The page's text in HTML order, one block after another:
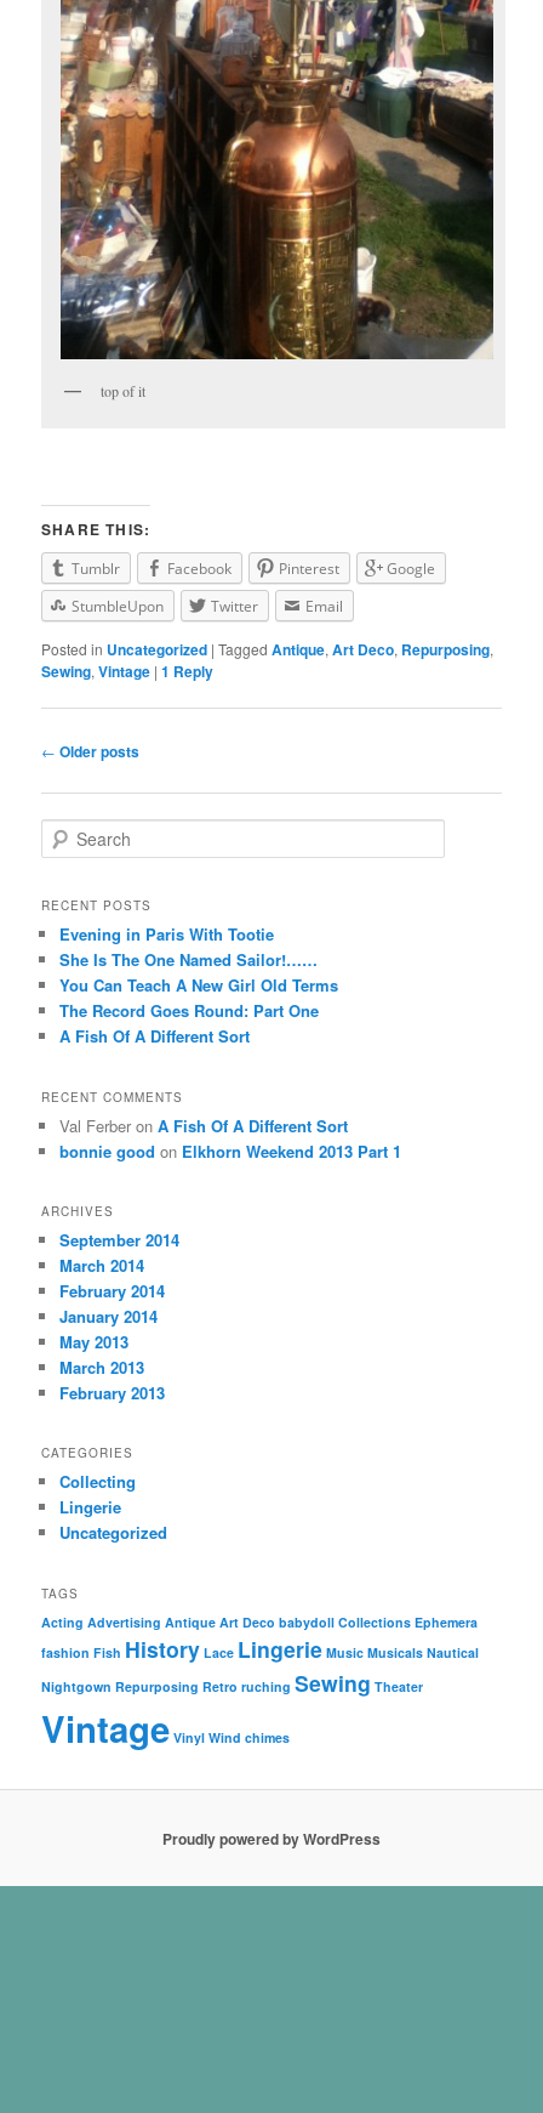
top of it
SHARE THIS:
Tumblr Facebook Pinterest
Google
StumbleUpon
Twitter Email
Posted in Uncategorized |Tagged Antique,Art Deco, Repurposing,
Sewing,Vintage |1 Reply
Post navigation
← Older posts
Search
RECENT POSTS
Evening in Paris With Tootie
She Is The One Named Sailor!……
You Can Teach A New Girl Old Terms
The Record Goes Round: Part One
A Fish Of A Different Sort
RECENT COMMENTS
Val Ferber onA Fish Of A Different Sort
bonnie good on Elkhorn Weekend 2013 Part 1
ARCHIVES
September 2014
March 2014
February 2014
January 2014
May 2013
March 2013
February 2013
CATEGORIES
Collecting
Lingerie
Uncategorized
TAGS
Acting Advertising Antique Art Deco babydoll Collections Ephemera
fashion Fish History Lace Lingerie Music Musicals Nautical
Nightgown Repurposing Retro ruching Sewing Theater
Vintage Vinyl Wind chimes
Proudly powered by WordPress